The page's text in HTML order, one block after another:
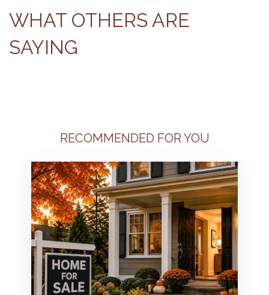
WHAT OTHERS ARE
SAYING
RECOMMENDED FOR YOU